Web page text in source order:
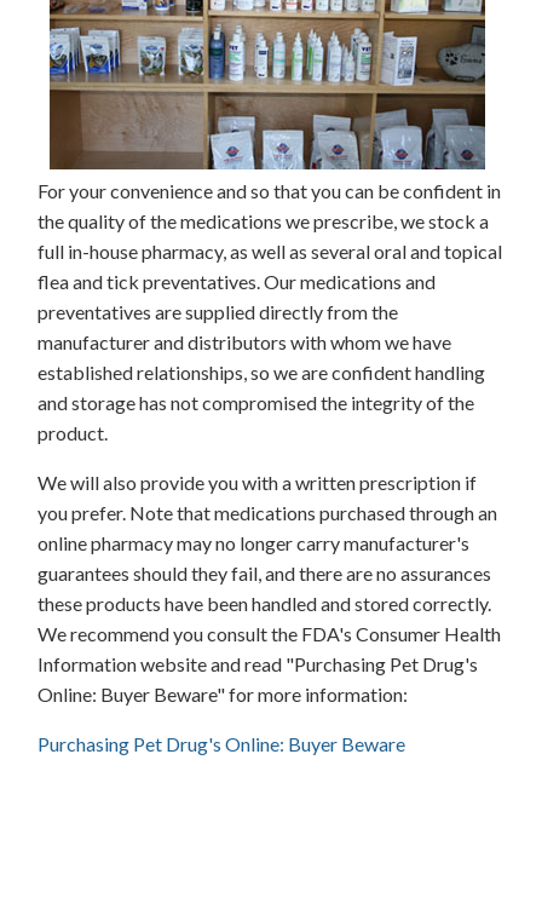
For your convenience and so that you can be confident in
the quality of the medications we prescribe, we stock a
full in-house pharmacy, as well as several oral and topical
flea and tick preventatives. Our medications and
preventatives are supplied directly from the
manufacturer and distributors with whom we have
established relationships, so we are confident handling
and storage has not compromised the integrity of the
product.
We will also provide you with a written prescription if
you prefer. Note that medications purchased through an
online pharmacy may no longer carry manufacturer's
guarantees should they fail, and there are no assurances
these products have been handled and stored correctly.
We recommend you consult the FDA's Consumer Health
Information website and read "Purchasing Pet Drug's
Online: Buyer Beware" for more information:
Purchasing Pet Drug's Online: Buyer Beware